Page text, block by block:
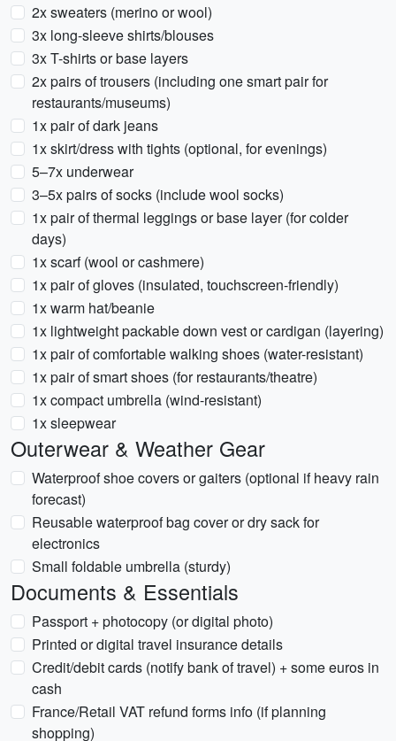
2x sweaters (merino or wool)
3x long-sleeve shirts/blouses
3x T-shirts or base layers
2x pairs of trousers (including one smart pair for
restaurants/museums)
1x pair of dark jeans
1x skirt/dress with tights (optional, for evenings)
5–7x underwear
3–5x pairs of socks (include wool socks)
1x pair of thermal leggings or base layer (for colder
days)
1x scarf (wool or cashmere)
1x pair of gloves (insulated, touchscreen-friendly)
1x warm hat/beanie
1x lightweight packable down vest or cardigan (layering)
1x pair of comfortable walking shoes (water-resistant)
1x pair of smart shoes (for restaurants/theatre)
1x compact umbrella (wind-resistant)
1x sleepwear
Outerwear & Weather Gear
Waterproof shoe covers or gaiters (optional if heavy rain
forecast)
Reusable waterproof bag cover or dry sack for
electronics
Small foldable umbrella (sturdy)
Documents & Essentials
Passport + photocopy (or digital photo)
Printed or digital travel insurance details
Credit/debit cards (notify bank of travel) + some euros in
cash
France/Retail VAT refund forms info (if planning
shopping)